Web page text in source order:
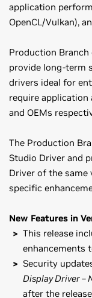
application
OpenCL/Vulkan),
Production
provide long-term
drivers ideal for
require application
and OEMs
The Production
Studio Driver and
Driver of the same
specific
New Features in
This release
enhancements
Security
Display Driver –
after the